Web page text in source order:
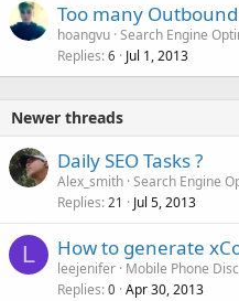
Too many
hoangvu Search Engine
Replies 6 Jul 1, 2013
Newer threads
Daily SEO Tasks ?
Alex_smith Search Engine
Replies 21 Jul 5, 2013
L How to generate
leejenifer Mobile Phone
Replies 0 Apr 30, 2013